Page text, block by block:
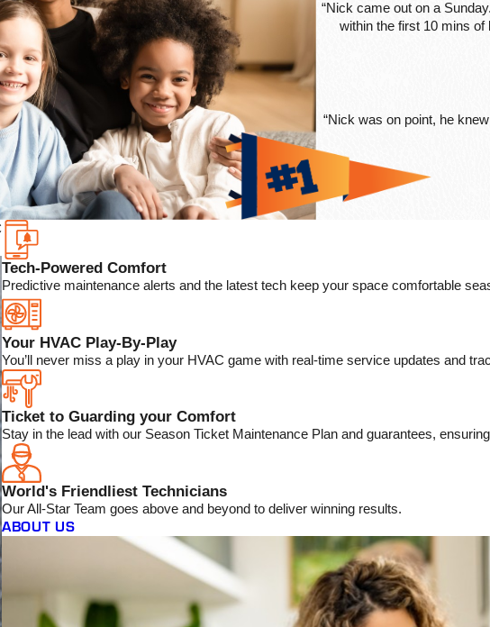
“Nick came out on a
within the first 10 mins
“Nick was on point, he
Tech-Powered Comfort
Predictive maintenance alerts and the latest tech keep your space comfortable
Your HVAC Play-By-Play
You’ll never miss a play in your HVAC game with real-time service updates and
Ticket to Guarding your Comfort
Stay in the lead with our Season Ticket Maintenance Plan and guarantees,
World's Friendliest Technicians
Our All-Star Team goes above and beyond to deliver winning results.
ABOUT US